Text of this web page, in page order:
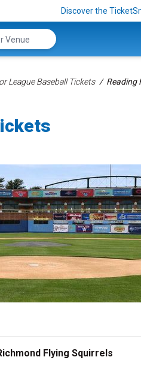
Discover the
League Baseball Tickets Reading
Flying Squirrels